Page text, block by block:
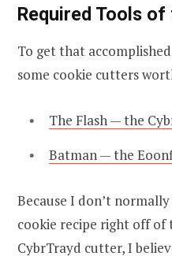
Required Tools of
To get that
some cookie cutters
The Flash — the
Batman — the
Because I don’t
cookie recipe right off of
CybrTrayd cutter, I